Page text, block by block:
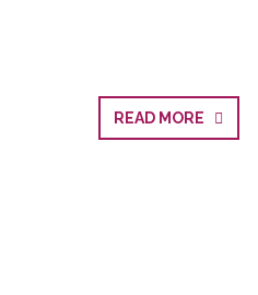
READ MORE